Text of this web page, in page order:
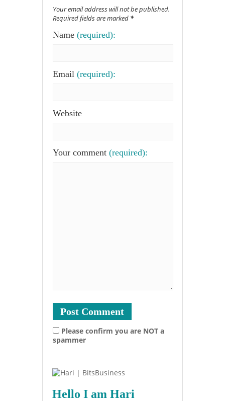
Your email address will not be published.
Required fields are marked *
Name (required):
Email (required):
Website
Your comment (required):
Please confirm you are NOT a
spammer
Hello I am Hari